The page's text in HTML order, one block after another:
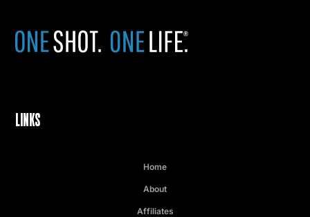
LINKS
Home
About
Affiliates